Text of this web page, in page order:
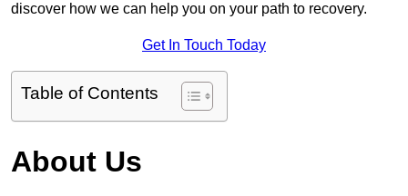
discover how we can help you on your path to recovery.
Get In Touch Today
Table of Contents
About Us